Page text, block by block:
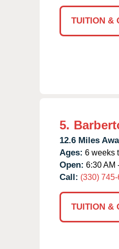
TUITION &
5.
12.6 Miles
Ages: 6 weeks
Open: 6:30 AM
Call: (330)
TUITION &